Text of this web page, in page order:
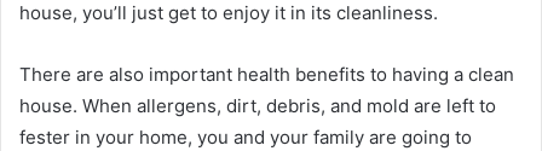
house, you’ll just get to enjoy it in its cleanliness.
There are also important health benefits to having a clean
house. When allergens, dirt, debris, and mold are left to
fester in your home, you and your family are going to